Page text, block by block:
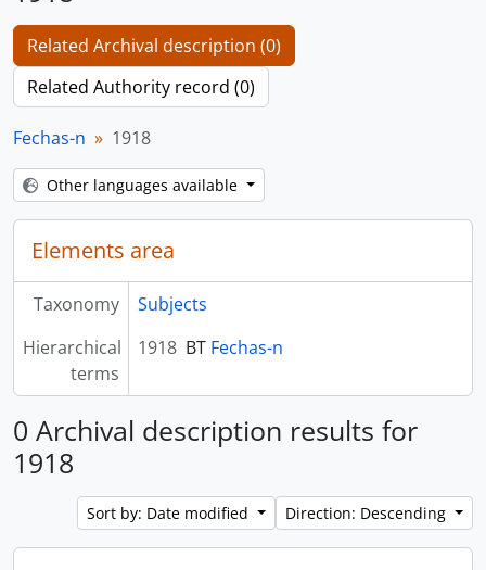
Related Archival description (0)
Related Authority record (0)
Fechas-n 1918
Other languages available
Elements area
Taxonomy
Subjects
Hierarchical
terms
1918 BT Fechas-n
0 Archival description results for
1918
Sort by: Date modified Direction: Descending